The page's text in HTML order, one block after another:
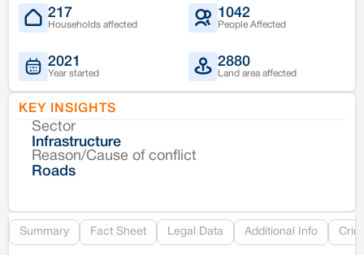
217
Households affected
1042
People Affected
2021
Year started
2880
Land area affected
KEY INSIGHTS
Sector
Infrastructure
Reason/Cause of conflict
Roads
Summary Fact Sheet Legal Data Additional Info